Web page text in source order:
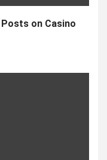
on Casino